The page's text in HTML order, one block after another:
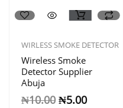
WIRLESS SMOKE DETECTOR
Wireless Smoke
Detector Supplier
Abuja
₦10.00 ₦5.00